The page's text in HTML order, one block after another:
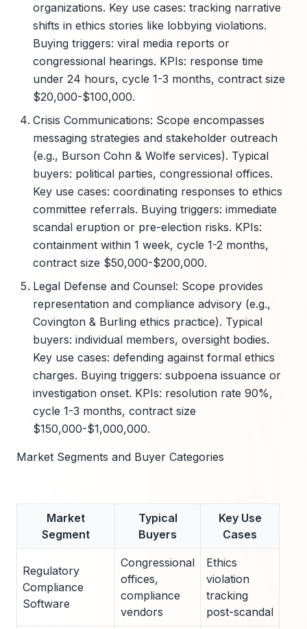
organizations. Key use cases: tracking narrative
shifts in ethics stories like lobbying violations.
Buying triggers: viral media reports or
congressional hearings. KPIs: response time
under 24 hours, cycle 1-3 months, contract size
$20,000-$100,000.
Crisis Communications: Scope encompasses
messaging strategies and stakeholder outreach
(e.g., Burson Cohn & Wolfe services). Typical
buyers: political parties, congressional offices.
Key use cases: coordinating responses to ethics
committee referrals. Buying triggers: immediate
scandal eruption or pre-election risks. KPIs:
containment within 1 week, cycle 1-2 months,
contract size $50,000-$200,000.
Legal Defense and Counsel: Scope provides
representation and compliance advisory (e.g.,
Covington & Burling ethics practice). Typical
buyers: individual members, oversight bodies.
Key use cases: defending against formal ethics
charges. Buying triggers: subpoena issuance or
investigation onset. KPIs: resolution rate 90%,
cycle 1-3 months, contract size
$150,000-$1,000,000.
Market Segments and Buyer Categories
Market
Segment
Typical
Buyers
Key Use
Cases
Regulatory
Compliance
Software
Congressional
offices,
compliance
vendors
Ethics
violation
tracking
post-scandal